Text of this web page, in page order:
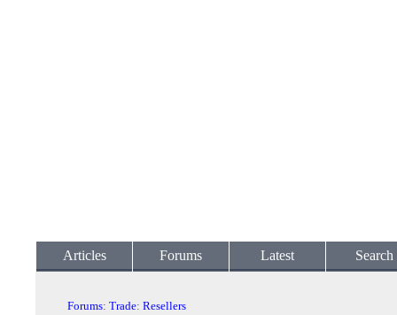
Articles Forums Latest Search
Forums: Trade: Resellers